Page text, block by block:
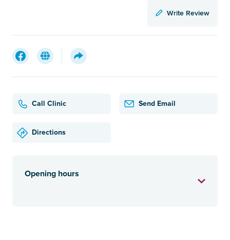
Write Review
Call Clinic Send Email
Directions
Opening hours